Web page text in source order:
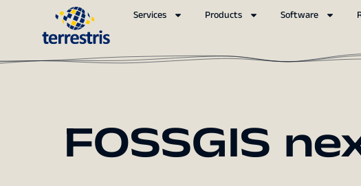
Services Products Software
FOSSGIS